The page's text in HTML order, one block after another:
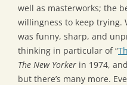
well as masterworks; the
willingness to keep trying.
was funny, sharp, and
thinking in particular of “
The New Yorker in 1974,
but there’s many more.